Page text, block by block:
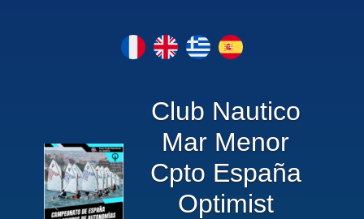
Club Nautico
Mar Menor
Cpto España
Optimist